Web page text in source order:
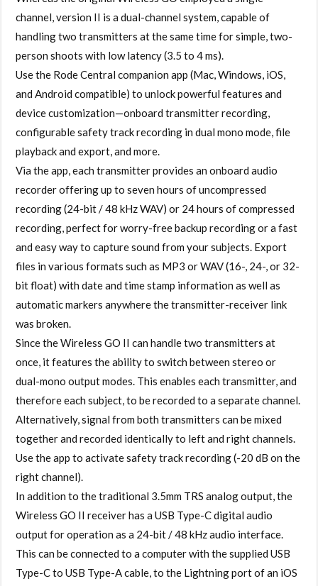
System/Recorder
(2.4
GHz,
Black)
call
for
availability
quantity
channel, version II is a dual-channel system, capable of
handling two transmitters at the same time for simple, two-
person shoots with low latency (3.5 to 4 ms).
Use the Rode Central companion app (Mac, Windows, iOS,
and Android compatible) to unlock powerful features and
device customization—onboard transmitter recording,
configurable safety track recording in dual mono mode, file
playback and export, and more.
Via the app, each transmitter provides an onboard audio
recorder offering up to seven hours of uncompressed
recording (24-bit / 48 kHz WAV) or 24 hours of compressed
recording, perfect for worry-free backup recording or a fast
and easy way to capture sound from your subjects. Export
files in various formats such as MP3 or WAV (16-, 24-, or 32-
bit float) with date and time stamp information as well as
automatic markers anywhere the transmitter-receiver link
was broken.
Since the Wireless GO II can handle two transmitters at
once, it features the ability to switch between stereo or
dual-mono output modes. This enables each transmitter, and
therefore each subject, to be recorded to a separate channel.
Alternatively, signal from both transmitters can be mixed
together and recorded identically to left and right channels.
Use the app to activate safety track recording (-20 dB on the
right channel).
In addition to the traditional 3.5mm TRS analog output, the
Wireless GO II receiver has a USB Type-C digital audio
output for operation as a 24-bit / 48 kHz audio interface.
This can be connected to a computer with the supplied USB
Type-C to USB Type-A cable, to the Lightning port of an iOS